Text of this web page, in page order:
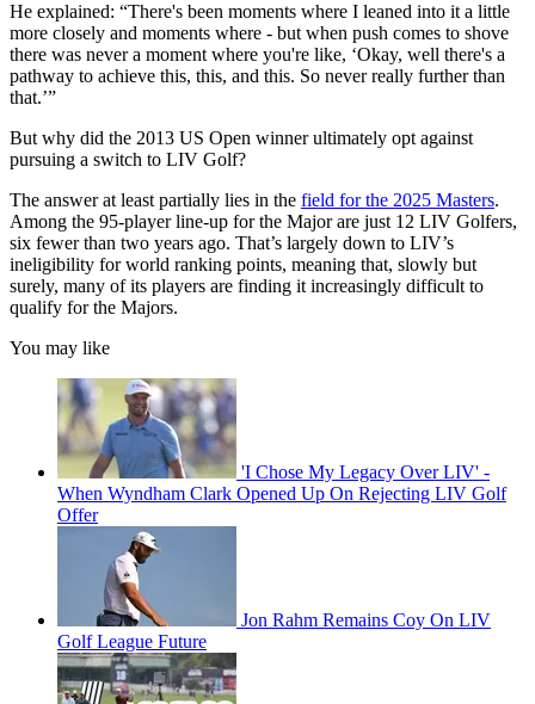
He explained: “There's been moments where I leaned into it a little
more closely and moments where - but when push comes to shove
there was never a moment where you're like, ‘Okay, well there's a
pathway to achieve this, this, and this. So never really further than
that.’”
But why did the 2013 US Open winner ultimately opt against
pursuing a switch to LIV Golf?
The answer at least partially lies in the field for the 2025 Masters.
Among the 95-player line-up for the Major are just 12 LIV Golfers,
six fewer than two years ago. That’s largely down to LIV’s
ineligibility for world ranking points, meaning that, slowly but
surely, many of its players are finding it increasingly difficult to
qualify for the Majors.
You may like
'I Chose My Legacy Over LIV' -
When Wyndham Clark Opened Up On Rejecting LIV Golf
Offer
Jon Rahm Remains Coy On LIV
Golf League Future